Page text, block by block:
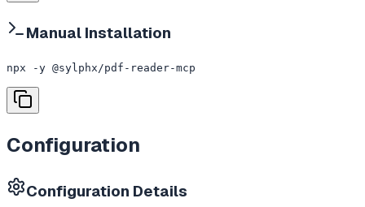
Manual Installation
npx -y @sylphx/pdf-reader-mcp
Configuration
Configuration Details